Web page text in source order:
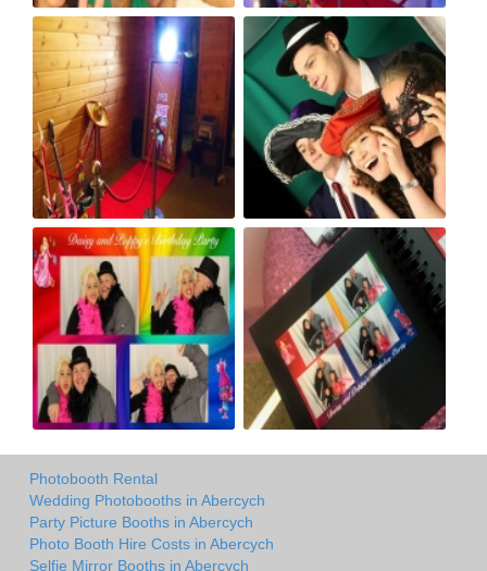
Photobooth Rental
Wedding Photobooths in Abercych
Party Picture Booths in Abercych
Photo Booth Hire Costs in Abercych
Selfie Mirror Booths in Abercych